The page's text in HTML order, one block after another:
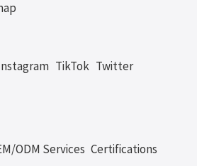
Instagram TikTok Twitter
ODM Services Certifications